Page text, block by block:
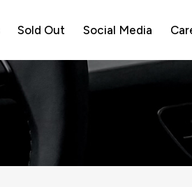
Sold Out Social Media